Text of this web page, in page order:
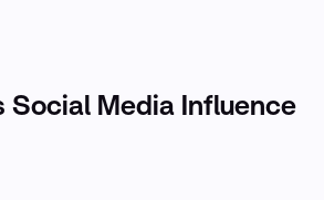
Social Media Influence